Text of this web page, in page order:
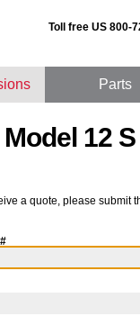
Toll free US 800-
Parts
12
a quote, please submit